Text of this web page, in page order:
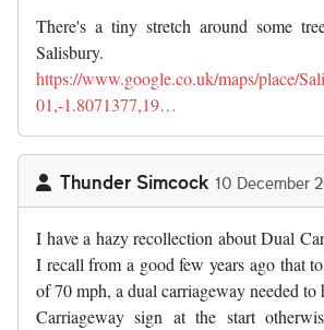
There's a tiny stretch around some
Salisbury.
https://www.google.co.uk/maps/place/
01,-1.8071377,19…
Thunder Simcock 10 December
I have a hazy recollection about Dual
I recall from a good few years ago that
of 70 mph, a dual carriageway needed to
Carriageway sign at the start